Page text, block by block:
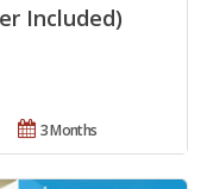
Included)
3 Months